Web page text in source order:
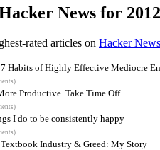
News for
rated articles on Hacker News
Habits of Highly Effective Mediocre
Productive. Take Time Off.
I do to be consistently happy
Industry & Greed: My Story